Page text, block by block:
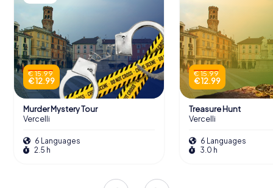
€ 15.99
€ 12.99
Murder Mystery Tour
Vercelli
6 Languages
2.5 h
€ 15.99
€ 12.99
Treasure Hunt
Vercelli
6 Languages
3.0 h